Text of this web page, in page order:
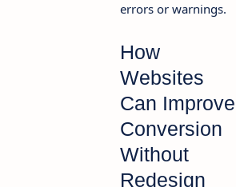
errors or warnings.
How
Websites
Can Improve
Conversion
Without
Redesign